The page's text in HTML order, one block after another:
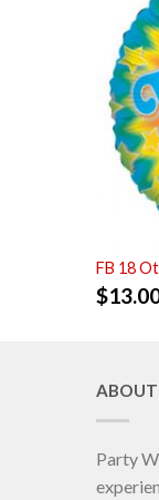
FB 18
$
ABOUT
Party